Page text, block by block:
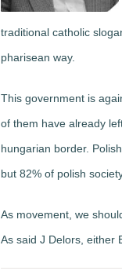
traditional catholic
pharisean way.
This government is
of them have already
hungarian border.
but 82% of polish
As movement, we
As said J Delors, either